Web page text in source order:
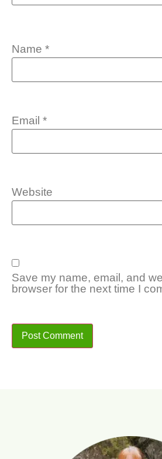
Name *
Email *
Website
Save my name, email, and
browser for the next time I